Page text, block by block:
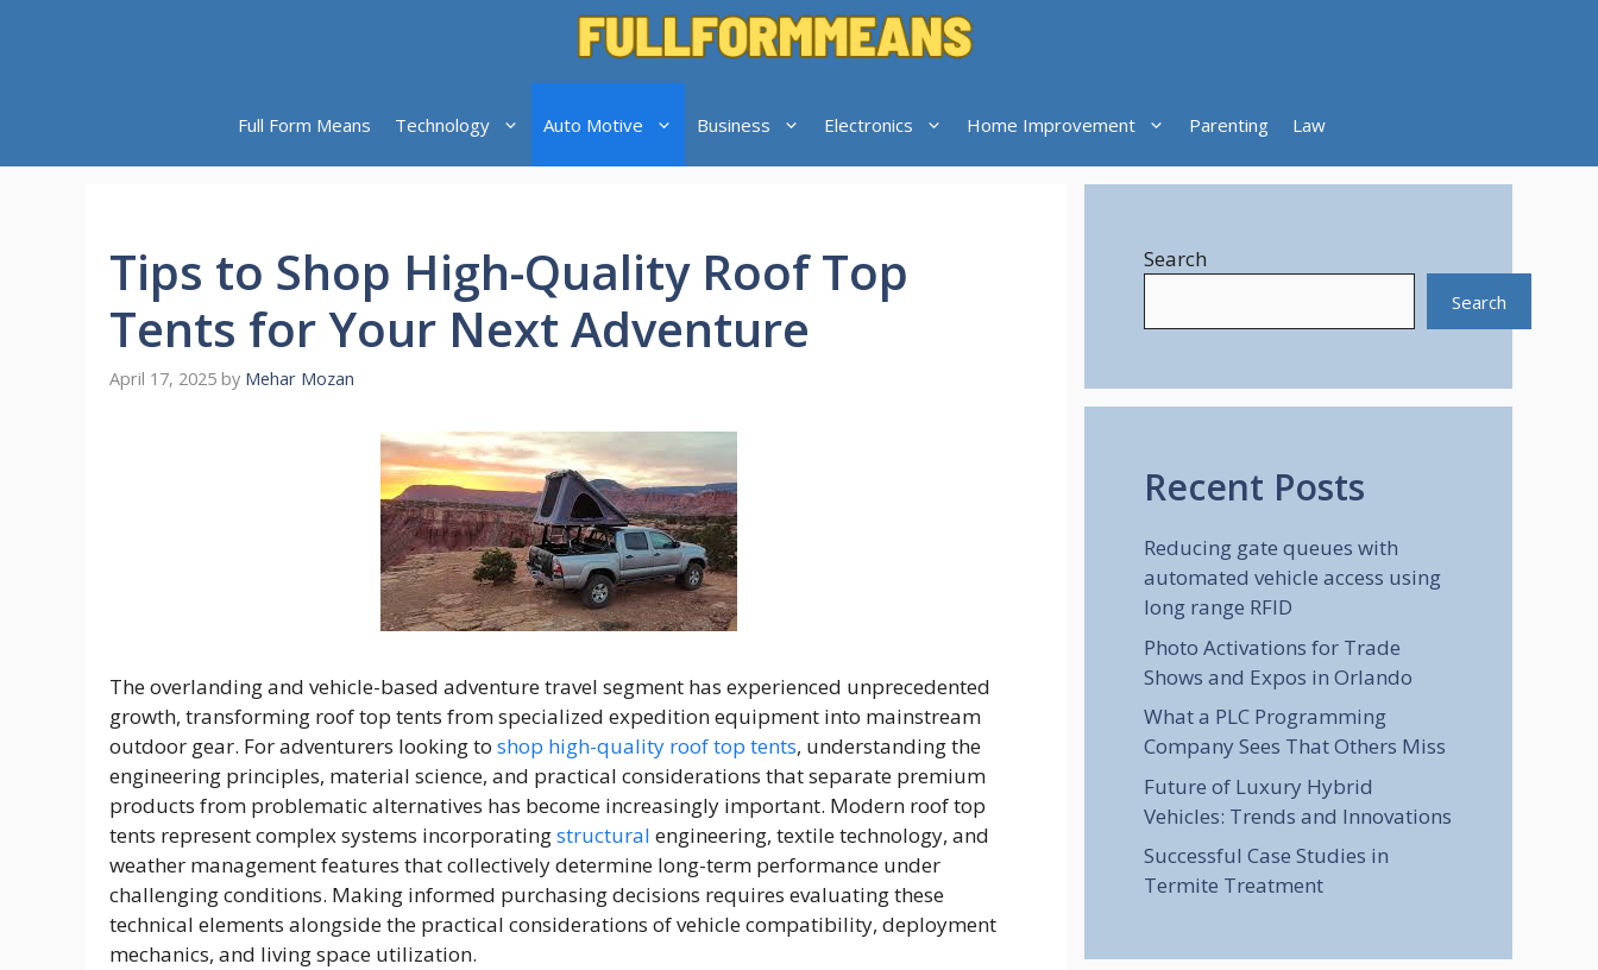
Full Form Means Technology Auto Motive Business Electronics Home Improvement Parenting Law
Tips to Shop High-Quality Roof Top
Tents for Your Next Adventure
April 17, 2025 by Mehar Mozan
The overlanding and vehicle-based adventure travel segment has experienced unprecedented
growth, transforming roof top tents from specialized expedition equipment into mainstream
outdoor gear. For adventurers looking to shop high-quality roof top tents, understanding the
engineering principles, material science, and practical considerations that separate premium
products from problematic alternatives has become increasingly important. Modern roof top
tents represent complex systems incorporatingstructural engineering, textile technology, and
weather management features that collectively determine long-term performance under
challenging conditions. Making informed purchasing decisions requires evaluating these
technical elements alongside the practical considerations of vehicle compatibility, deployment
mechanics, and living space utilization.
Search
Search
Recent Posts
Reducing gate queues with
automated vehicle access using
long range RFID
Photo Activations for Trade
Shows and Expos in Orlando
What a PLC Programming
Company Sees That Others Miss
Future of Luxury Hybrid
Vehicles: Trends and Innovations
Successful Case Studies in
Termite Treatment